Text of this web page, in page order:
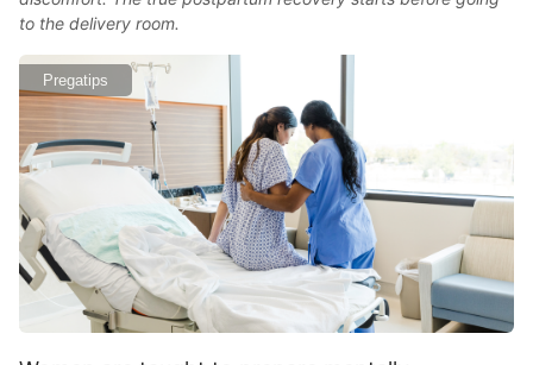
to the delivery room.
Pregatips